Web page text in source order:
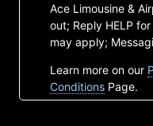
Ace Limousine &
out; Reply HELP
may apply;
Learn more on our
Conditions Page.